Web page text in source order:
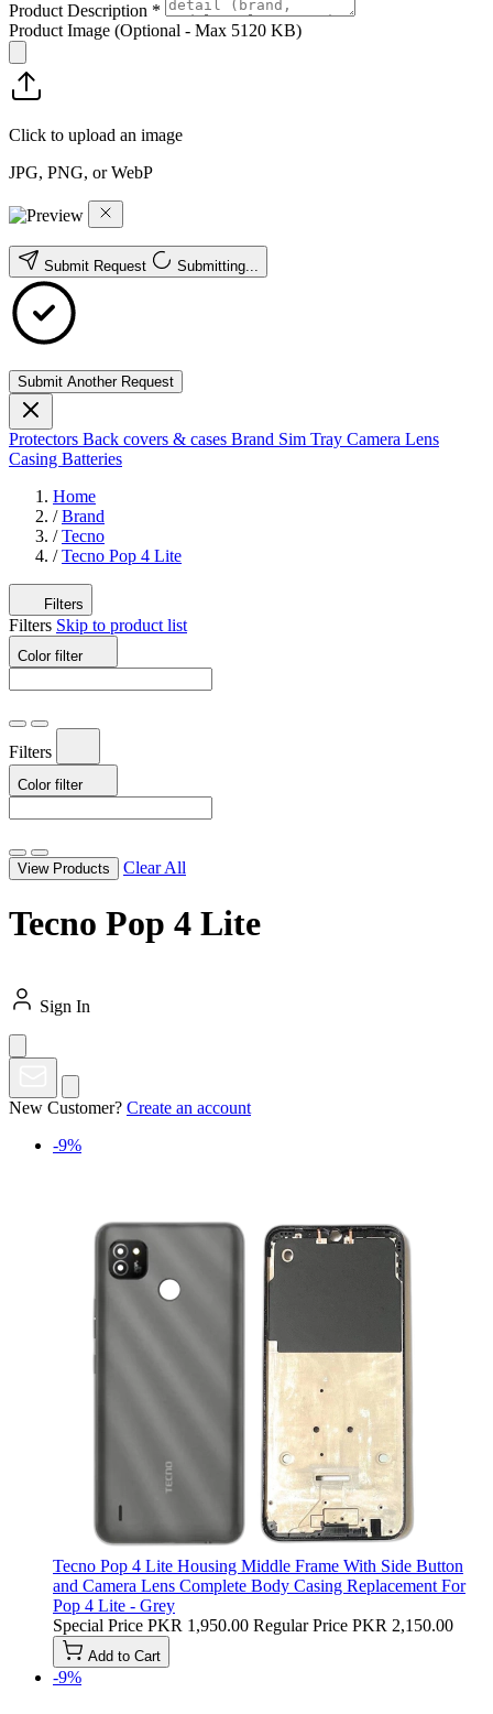
Product Description *
Product Image (Optional - Max 5120 KB)
Click to upload an image
JPG, PNG, or WebP
Submit Request Submitting...
Submit Another Request
Protectors Back covers & cases Brand Sim Tray Camera Lens
Casing Batteries
Home
/ Brand
/ Tecno
/ Tecno Pop 4 Lite
Filters
Filters Skip to product list
Color filter
Filters
Color filter
View Products Clear All
Tecno Pop 4 Lite
Sign In
New Customer? Create an account
-9%
Tecno Pop 4 Lite Housing Middle Frame With Side Button
and Camera Lens Complete Body Casing Replacement For
Pop 4 Lite - Grey
Special Price PKR 1,950.00 Regular Price PKR 2,150.00
Add to Cart
-9%